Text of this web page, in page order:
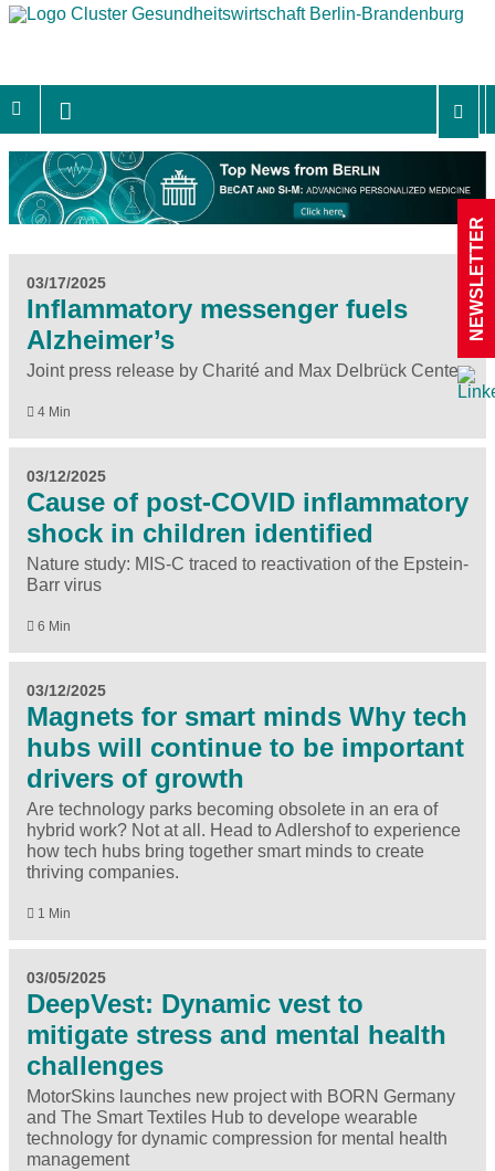
03/17/2025
Inflammatory messenger fuels
Alzheimer’s
Joint press release by Charité and Max Delbrück Center
4 Min
03/12/2025
Cause of post-COVID inflammatory
shock in children identified
Nature study: MIS-C traced to reactivation of the Epstein-
Barr virus
6 Min
03/12/2025
Magnets for smart minds Why tech
hubs will continue to be important
drivers of growth
Are technology parks becoming obsolete in an era of
hybrid work? Not at all. Head to Adlershof to experience
how tech hubs bring together smart minds to create
thriving companies.
1 Min
03/05/2025
DeepVest: Dynamic vest to
mitigate stress and mental health
challenges
MotorSkins launches new project with BORN Germany
and The Smart Textiles Hub to develope wearable
technology for dynamic compression for mental health
management
NEWSLETTER